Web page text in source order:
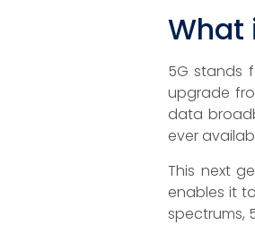
What
5G stands
upgrade
data
ever
This next
enables it
spectrums,